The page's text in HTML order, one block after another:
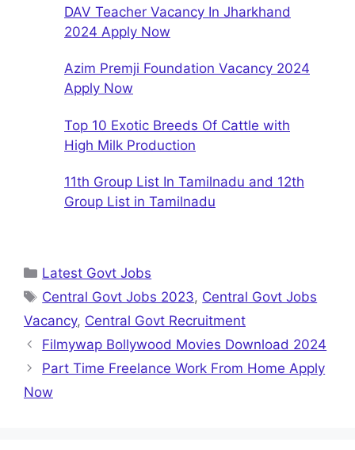
DAV Teacher Vacancy In Jharkhand
2024 Apply Now
Azim Premji Foundation Vacancy 2024
Apply Now
Top 10 Exotic Breeds Of Cattle with
High Milk Production
11th Group List In Tamilnadu and 12th
Group List in Tamilnadu
Categories
Latest Govt Jobs
Tags
Central Govt Jobs 2023, Central Govt Jobs
Vacancy, Central Govt Recruitment
Filmywap Bollywood Movies Download 2024
Part Time Freelance Work From Home Apply
Now